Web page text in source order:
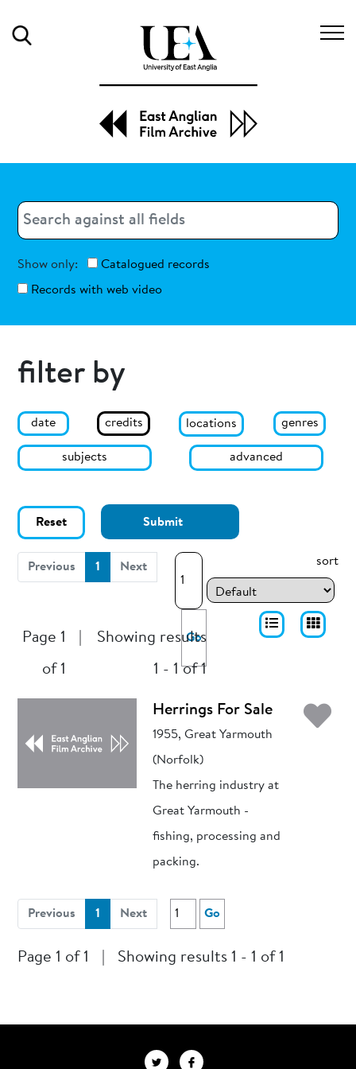
Search
Show only:
Catalogued records
Records with web video
filter by
date credits locations genres
subjects advanced
Reset Submit
Previous 1 (current)
Next
Go
Page 1
of 1
Showing results
1 - 1 of 1
sort
Herrings For Sale
1955, Great Yarmouth
(Norfolk)
The herring industry at
Great Yarmouth -
fishing, processing and
packing.
Previous 1 (current)
Next Go
Page 1 of 1 Showing results 1 - 1 of 1